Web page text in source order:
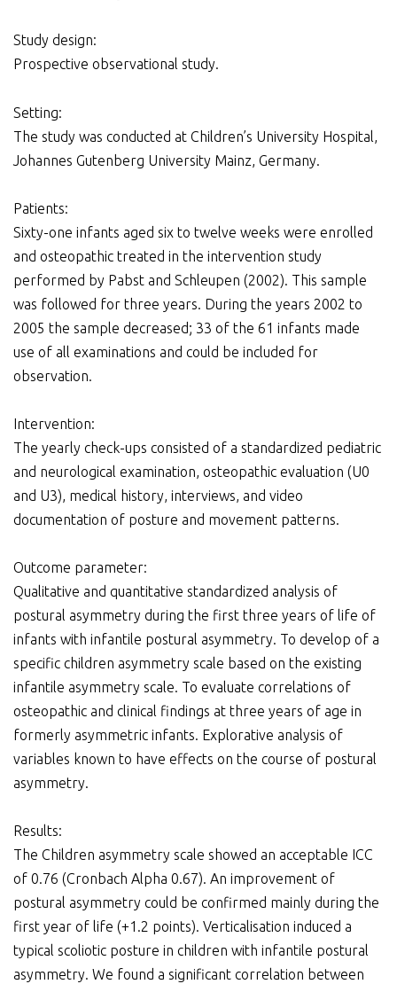
Study design:
Prospective observational study.
Setting:
The study was conducted at Children’s University Hospital,
Johannes Gutenberg University Mainz, Germany.
Patients:
Sixty-one infants aged six to twelve weeks were enrolled
and osteopathic treated in the intervention study
performed by Pabst and Schleupen (2002). This sample
was followed for three years. During the years 2002 to
2005 the sample decreased; 33 of the 61 infants made
use of all examinations and could be included for
observation.
Intervention:
The yearly check-ups consisted of a standardized pediatric
and neurological examination, osteopathic evaluation (U0
and U3), medical history, interviews, and video
documentation of posture and movement patterns.
Outcome parameter:
Qualitative and quantitative standardized analysis of
postural asymmetry during the first three years of life of
infants with infantile postural asymmetry. To develop of a
specific children asymmetry scale based on the existing
infantile asymmetry scale. To evaluate correlations of
osteopathic and clinical findings at three years of age in
formerly asymmetric infants. Explorative analysis of
variables known to have effects on the course of postural
asymmetry.
Results:
The Children asymmetry scale showed an acceptable ICC
of 0.76 (Cronbach Alpha 0.67). An improvement of
postural asymmetry could be confirmed mainly during the
first year of life (+1.2 points). Verticalisation induced a
typical scoliotic posture in children with infantile postural
asymmetry. We found a significant correlation between